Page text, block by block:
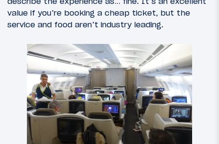
value if you’re booking a cheap ticket, but the
service and food aren’t industry leading.